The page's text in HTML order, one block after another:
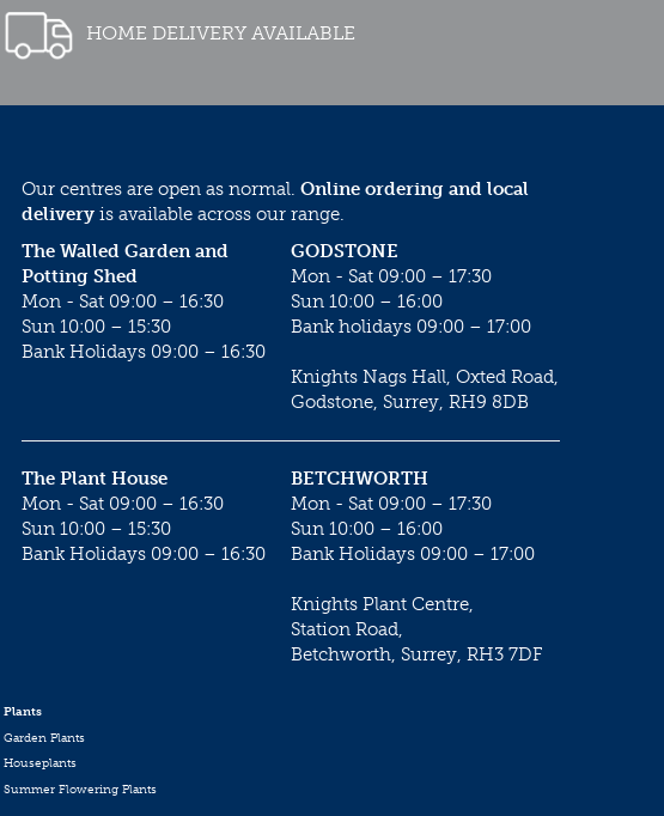
HOME DELIVERY AVAILABLE
Our centres are open as normal. Online ordering and local
delivery is available across our range.
GODSTONE
Mon - Sat 09:00 – 17:30
Sun 10:00 – 16:00
Bank holidays 09:00 – 17:00
Knights Nags Hall, Oxted Road,
Godstone, Surrey, RH9 8DB
The Walled Garden and
Potting Shed
Mon - Sat 09:00 – 16:30
Sun 10:00 – 15:30
Bank Holidays 09:00 – 16:30
BETCHWORTH
Mon - Sat 09:00 – 17:30
Sun 10:00 – 16:00
Bank Holidays 09:00 – 17:00
Knights Plant Centre,
Station Road,
Betchworth, Surrey, RH3 7DF
The Plant House
Mon - Sat 09:00 – 16:30
Sun 10:00 – 15:30
Bank Holidays 09:00 – 16:30
Plants
Garden Plants
Houseplants
Summer Flowering Plants